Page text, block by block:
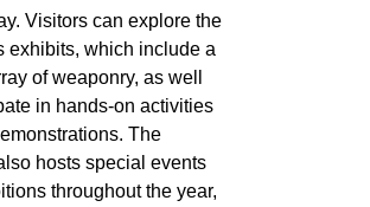
Visitors can explore the
exhibits, which include a
of weaponry, as well
in hands-on activities
The
hosts special events
throughout the year,